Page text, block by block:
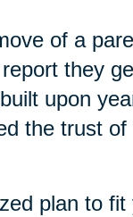
of a
they
upon
the trust
plan to